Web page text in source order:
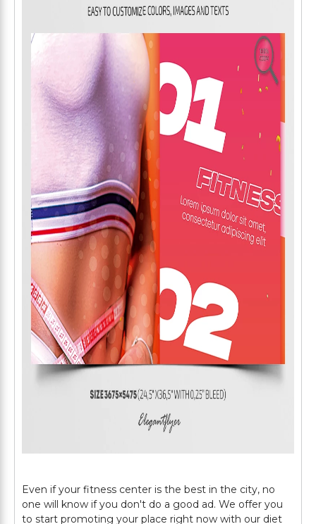
Even if your fitness center is the best in the city, no
one will know if you don't do a good ad. We offer you
to start promoting your place right now with our diet